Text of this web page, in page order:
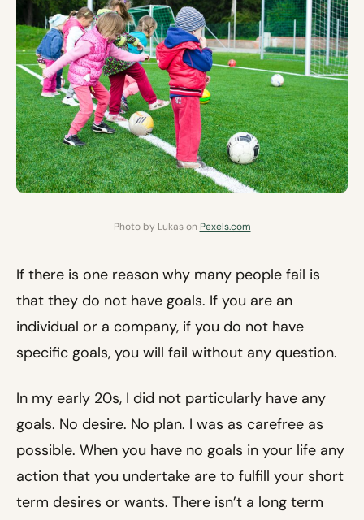
Photo by Lukas on Pexels.com
If there is one reason why many people fail is
that they do not have goals. If you are an
individual or a company, if you do not have
specific goals, you will fail without any question.
In my early 20s, I did not particularly have any
goals. No desire. No plan. I was as carefree as
possible. When you have no goals in your life any
action that you undertake are to fulfill your short
term desires or wants. There isn’t a long term